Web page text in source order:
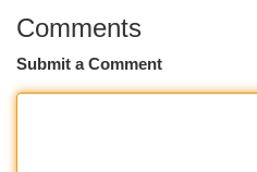
Comments
Submit a Comment